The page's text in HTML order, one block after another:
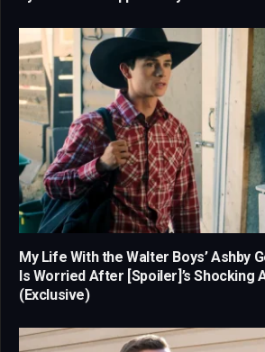
My Life With the Walter Boys’ Ashby
Is Worried After [Spoiler]’s Shocking
(Exclusive)